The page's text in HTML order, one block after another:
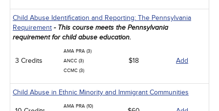
Child Abuse Identification and Reporting: The Pennsylvania
Requirement - This course meets the Pennsylvania
requirement for child abuse education.
3 Credits
AMA PRA (3)
ANCC (3)
CCMC (3)
$18 Add
Child Abuse in Ethnic Minority and Immigrant Communities
AMA PRA (10)